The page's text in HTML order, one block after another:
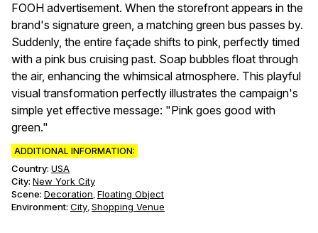
FOOH advertisement. When the storefront appears in the
brand's signature green, a matching green bus passes by.
Suddenly, the entire façade shifts to pink, perfectly timed
with a pink bus cruising past. Soap bubbles float through
the air, enhancing the whimsical atmosphere. This playful
visual transformation perfectly illustrates the campaign's
simple yet effective message: "Pink goes good with
green."
ADDITIONAL INFORMATION:
Country: USA
City: New York City
Scene: Decoration, Floating Object
Environment: City, Shopping Venue